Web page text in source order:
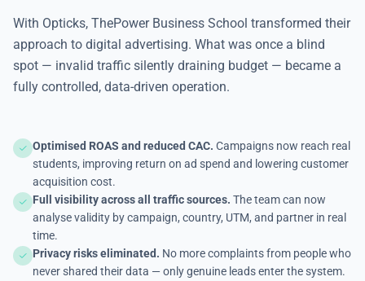
With Opticks, ThePower Business School transformed their
approach to digital advertising. What was once a blind
spot — invalid traffic silently draining budget — became a
fully controlled, data-driven operation.
Optimised ROAS and reduced CAC. Campaigns now reach real
students, improving return on ad spend and lowering customer
acquisition cost.
Full visibility across all traffic sources. The team can now
analyse validity by campaign, country, UTM, and partner in real
time.
Privacy risks eliminated. No more complaints from people who
never shared their data — only genuine leads enter the system.